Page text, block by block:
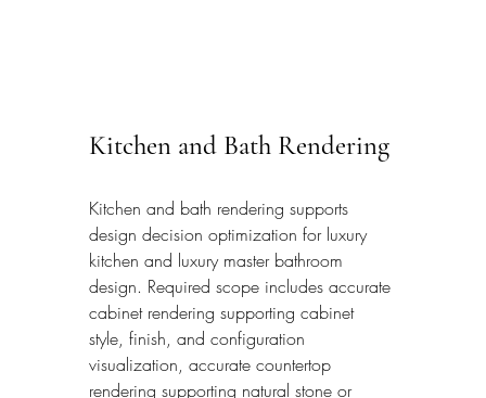
Kitchen and Bath Rendering
Kitchen and bath rendering supports
design decision optimization for luxury
kitchen and luxury master bathroom
design. Required scope includes accurate
cabinet rendering supporting cabinet
style, finish, and configuration
visualization, accurate countertop
rendering supporting natural stone or